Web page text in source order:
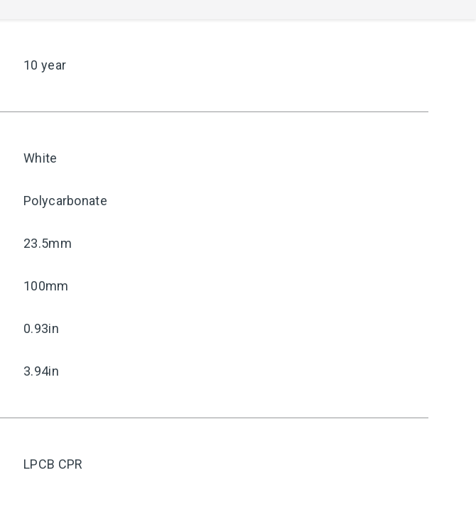
10 year
White
Polycarbonate
23.5mm
100mm
0.93in
3.94in
LPCB CPR